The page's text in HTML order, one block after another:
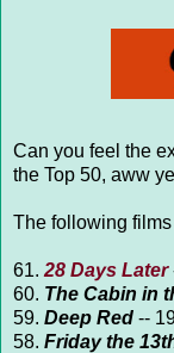
Can you feel the
the Top 50, aww
The following
61. 28 Days Later
60. The Cabin in
59. Deep Red --
58. Friday the